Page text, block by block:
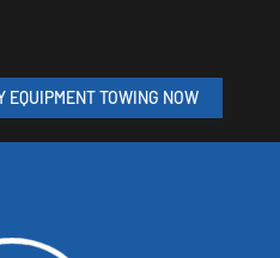
EQUIPMENT TOWING NOW